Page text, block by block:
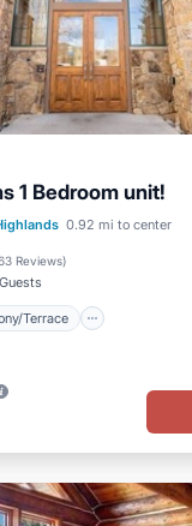
1 Bedroom unit!
0.92 mi to center
Reviews)
Terrace
Balcony/Terrace